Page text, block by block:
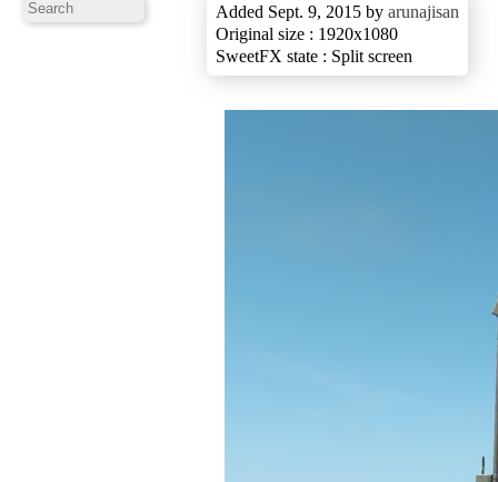
Added Sept. 9, 2015 by arunajisan
Original size : 1920x1080
SweetFX state : Split screen